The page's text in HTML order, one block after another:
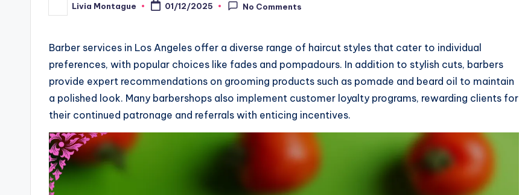
Posted
by
Livia Montague 01/12/2025 No Comments
Barber services in Los Angeles offer a diverse range of haircut styles that cater to individual
preferences, with popular choices like fades and pompadours. In addition to stylish cuts, barbers
provide expert recommendations on grooming products such as pomade and beard oil to maintain
a polished look. Many barbershops also implement customer loyalty programs, rewarding clients for
their continued patronage and referrals with enticing incentives.